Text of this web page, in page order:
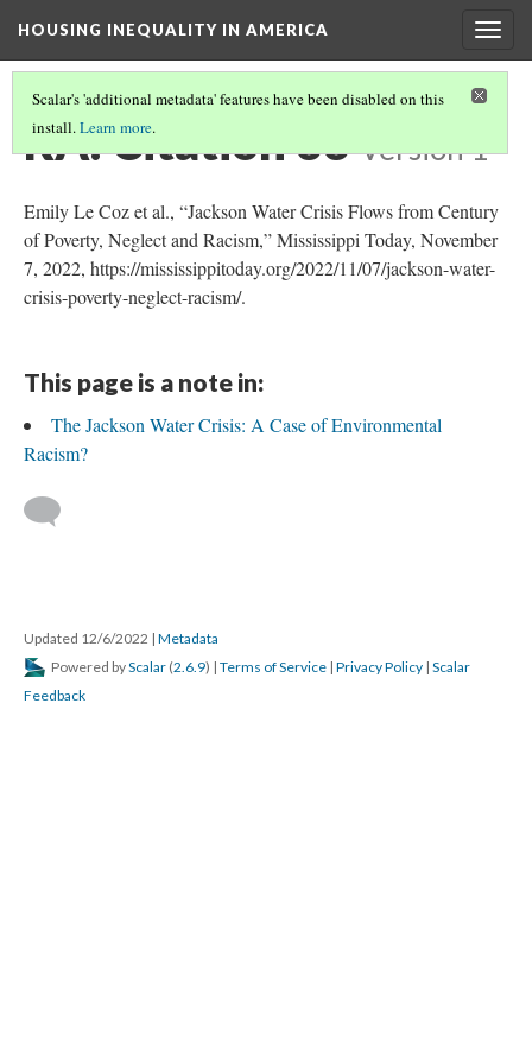
HOUSING INEQUALITY IN AMERICA
Scalar's 'additional metadata' features have been disabled on this
install.Learn more.
RA: Citation 33 Version 1
Emily Le Coz et al., “Jackson Water Crisis Flows from Century
of Poverty, Neglect and Racism,” Mississippi Today, November
7, 2022, https://mississippitoday.org/2022/11/07/jackson-water-
crisis-poverty-neglect-racism/.
This page is a note in:
The Jackson Water Crisis: A Case of Environmental
Racism?
Updated 12/6/2022 | Metadata
Powered byScalar (2.6.9) | Terms of Service | Privacy Policy | Scalar
Feedback